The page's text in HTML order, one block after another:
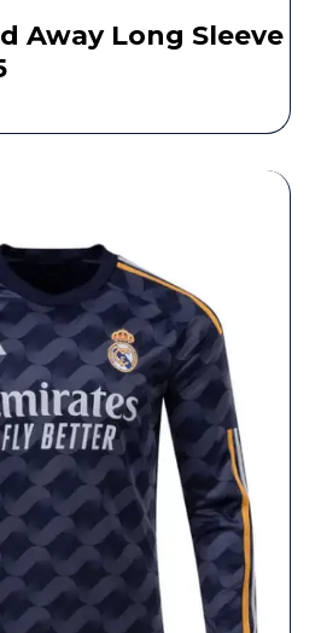
Away Long Sleeve